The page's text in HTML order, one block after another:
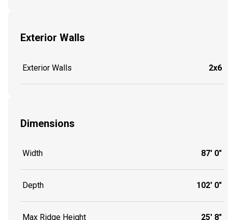
Exterior Walls
Exterior Walls 2x6
Dimensions
Width 87' 0"
Depth 102' 0"
Max Ridge Height 25' 8"